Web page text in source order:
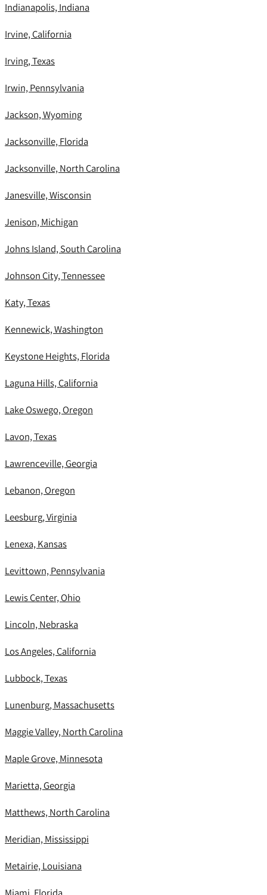
Indianapolis, Indiana
Irvine, California
Irving, Texas
Irwin, Pennsylvania
Jackson, Wyoming
Jacksonville, Florida
Jacksonville, North Carolina
Janesville, Wisconsin
Jenison, Michigan
Johns Island, South Carolina
Johnson City, Tennessee
Katy, Texas
Kennewick, Washington
Keystone Heights, Florida
Laguna Hills, California
Lake Oswego, Oregon
Lavon, Texas
Lawrenceville, Georgia
Lebanon, Oregon
Leesburg, Virginia
Lenexa, Kansas
Levittown, Pennsylvania
Lewis Center, Ohio
Lincoln, Nebraska
Los Angeles, California
Lubbock, Texas
Lunenburg, Massachusetts
Maggie Valley, North Carolina
Maple Grove, Minnesota
Marietta, Georgia
Matthews, North Carolina
Meridian, Mississippi
Metairie, Louisiana